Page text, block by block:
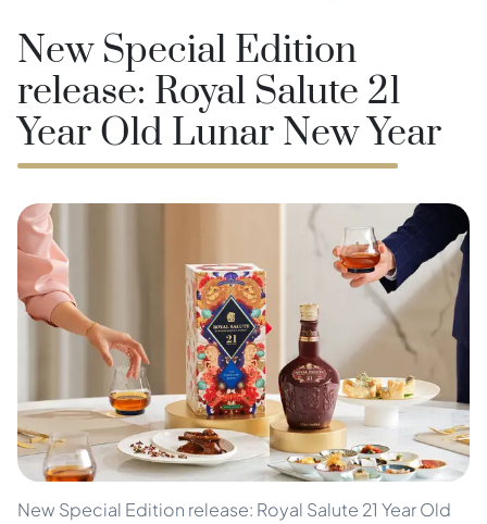
New Special Edition
release: Royal Salute 21
Year Old Lunar New Year
New Special Edition release: Royal Salute 21 Year Old